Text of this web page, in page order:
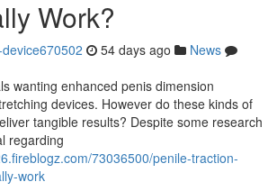
Work?
54 days ago
News
wanting enhanced penis dimension
devices. However do these kinds of
tangible results? Despite some research
regarding
73036500/penile-traction-
work